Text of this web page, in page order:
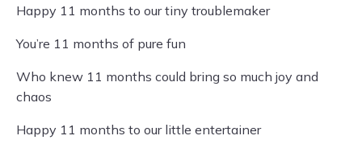
Happy 11 months to our tiny troublemaker
You’re 11 months of pure fun
Who knew 11 months could bring so much joy and
chaos
Happy 11 months to our little entertainer